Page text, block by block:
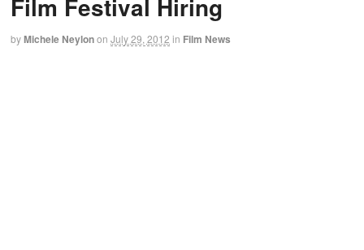
Film Festival Hiring
byMichele Neylonon July 29, 2012 in Film News